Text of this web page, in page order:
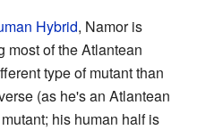
Hybrid, Namor is
most of the Atlantean
type of mutant than
(as he's an Atlantean
his human half is